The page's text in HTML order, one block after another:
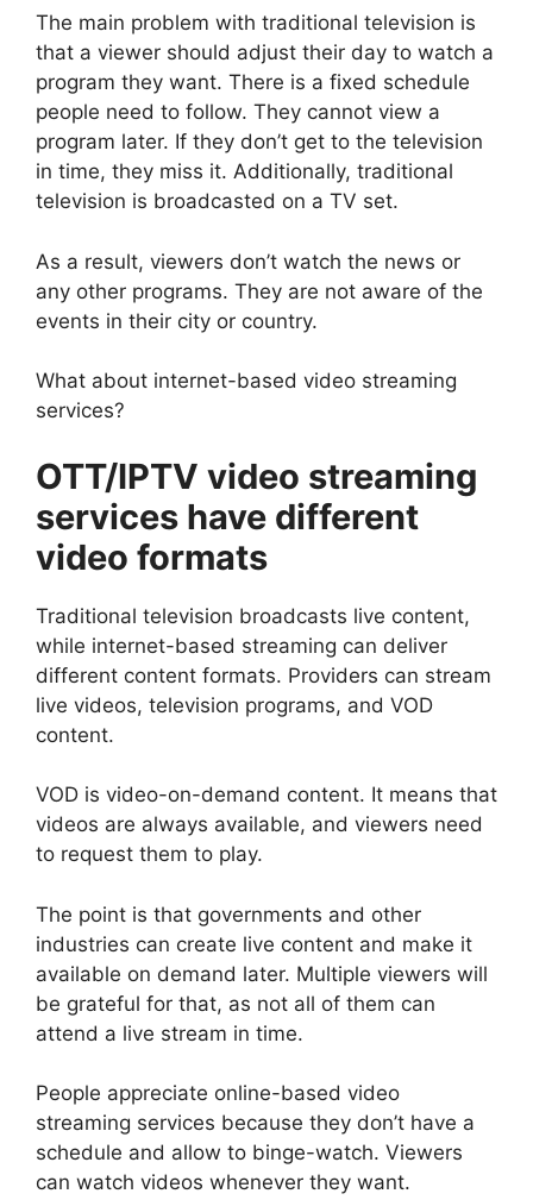
The main problem with traditional television is
that a viewer should adjust their day to watch a
program they want. There is a fixed schedule
people need to follow. They cannot view a
program later. If they don’t get to the television
in time, they miss it. Additionally, traditional
television is broadcasted on a TV set.
As a result, viewers don’t watch the news or
any other programs. They are not aware of the
events in their city or country.
What about internet-based video streaming
services?
OTT/IPTV video streaming
services have different
video formats
Traditional television broadcasts live content,
while internet-based streaming can deliver
different content formats. Providers can stream
live videos, television programs, and VOD
content.
VOD is video-on-demand content. It means that
videos are always available, and viewers need
to request them to play.
The point is that governments and other
industries can create live content and make it
available on demand later. Multiple viewers will
be grateful for that, as not all of them can
attend a live stream in time.
People appreciate online-based video
streaming services because they don’t have a
schedule and allow to binge-watch. Viewers
can watch videos whenever they want.